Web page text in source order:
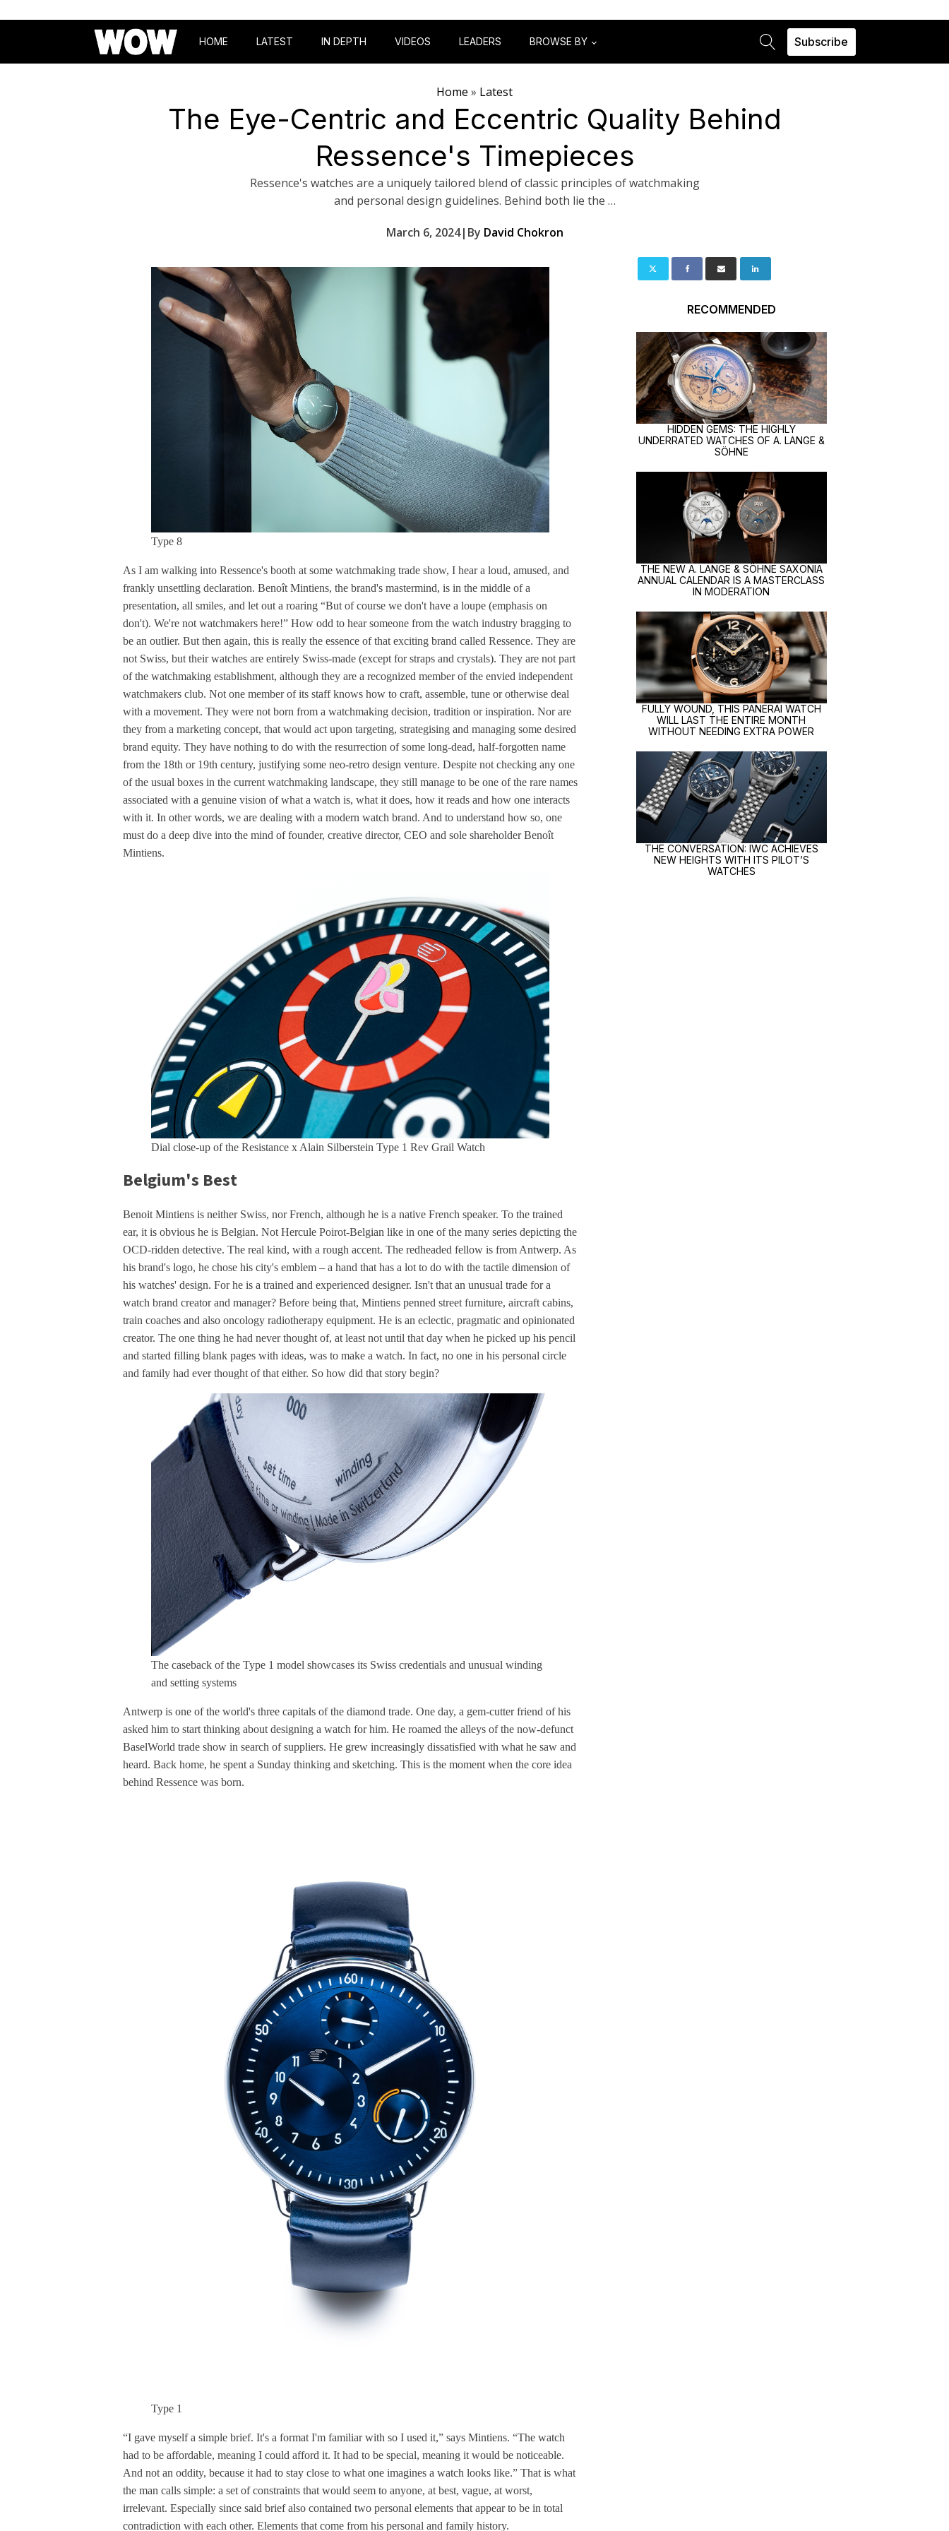
HOME LATEST IN DEPTH VIDEOS LEADERS BROWSE BY Subscribe
Home » Latest
The Eye-Centric and Eccentric Quality Behind
Ressence's Timepieces
Ressence's watches are a uniquely tailored blend of classic principles of watchmaking
and personal design guidelines. Behind both lie the …
March 6, 2024| By David Chokron
Type 8
As I am walking into Ressence's booth at some watchmaking trade show, I hear a loud, amused, and
frankly unsettling declaration. Benoît Mintiens, the brand's mastermind, is in the middle of a
presentation, all smiles, and let out a roaring “But of course we don't have a loupe (emphasis on
don't). We're not watchmakers here!” How odd to hear someone from the watch industry bragging to
be an outlier. But then again, this is really the essence of that exciting brand called Ressence. They are
not Swiss, but their watches are entirely Swiss-made (except for straps and crystals). They are not part
of the watchmaking establishment, although they are a recognized member of the envied independent
watchmakers club. Not one member of its staff knows how to craft, assemble, tune or otherwise deal
with a movement. They were not born from a watchmaking decision, tradition or inspiration. Nor are
they from a marketing concept, that would act upon targeting, strategising and managing some desired
brand equity. They have nothing to do with the resurrection of some long-dead, half-forgotten name
from the 18th or 19th century, justifying some neo-retro design venture. Despite not checking any one
of the usual boxes in the current watchmaking landscape, they still manage to be one of the rare names
associated with a genuine vision of what a watch is, what it does, how it reads and how one interacts
with it. In other words, we are dealing with a modern watch brand. And to understand how so, one
must do a deep dive into the mind of founder, creative director, CEO and sole shareholder Benoît
Mintiens.
Dial close-up of the Resistance x Alain Silberstein Type 1 Rev Grail Watch
Belgium's Best
Benoit Mintiens is neither Swiss, nor French, although he is a native French speaker. To the trained
ear, it is obvious he is Belgian. Not Hercule Poirot-Belgian like in one of the many series depicting the
OCD-ridden detective. The real kind, with a rough accent. The redheaded fellow is from Antwerp. As
his brand's logo, he chose his city's emblem – a hand that has a lot to do with the tactile dimension of
his watches' design. For he is a trained and experienced designer. Isn't that an unusual trade for a
watch brand creator and manager? Before being that, Mintiens penned street furniture, aircraft cabins,
train coaches and also oncology radiotherapy equipment. He is an eclectic, pragmatic and opinionated
creator. The one thing he had never thought of, at least not until that day when he picked up his pencil
and started filling blank pages with ideas, was to make a watch. In fact, no one in his personal circle
and family had ever thought of that either. So how did that story begin?
The caseback of the Type 1 model showcases its Swiss credentials and unusual winding
and setting systems
Antwerp is one of the world's three capitals of the diamond trade. One day, a gem-cutter friend of his
asked him to start thinking about designing a watch for him. He roamed the alleys of the now-defunct
BaselWorld trade show in search of suppliers. He grew increasingly dissatisfied with what he saw and
heard. Back home, he spent a Sunday thinking and sketching. This is the moment when the core idea
behind Ressence was born.
Type 1
“I gave myself a simple brief. It's a format I'm familiar with so I used it,” says Mintiens. “The watch
had to be affordable, meaning I could afford it. It had to be special, meaning it would be noticeable.
And not an oddity, because it had to stay close to what one imagines a watch looks like.” That is what
the man calls simple: a set of constraints that would seem to anyone, at best, vague, at worst,
irrelevant. Especially since said brief also contained two personal elements that appear to be in total
contradiction with each other. Elements that come from his personal and family history.
RECOMMENDED
HIDDEN GEMS: THE HIGHLY
UNDERRATED WATCHES OF A. LANGE &
SÖHNE
THE NEW A. LANGE & SÖHNE SAXONIA
ANNUAL CALENDAR IS A MASTERCLASS
IN MODERATION
FULLY WOUND, THIS PANERAI WATCH
WILL LAST THE ENTIRE MONTH
WITHOUT NEEDING EXTRA POWER
THE CONVERSATION: IWC ACHIEVES
NEW HEIGHTS WITH ITS PILOT’S
WATCHES